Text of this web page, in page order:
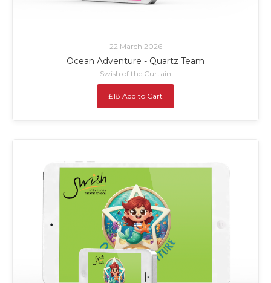
22 March 2026
Ocean Adventure - Quartz Team
Swish of the Curtain
£18 Add to Cart